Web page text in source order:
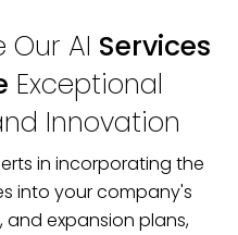
Our AI Services
Exceptional
Innovation
in incorporating the
into your company's
expansion plans,